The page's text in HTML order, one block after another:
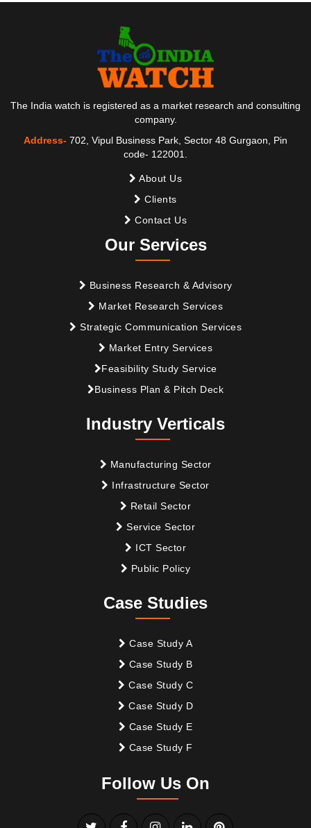
The India watch is registered as a market research and consulting
company.
Address- 702, Vipul Business Park, Sector 48 Gurgaon, Pin
code- 122001.
About Us
Clients
Contact Us
Our Services
Business Research & Advisory
Market Research Services
Strategic Communication Services
Market Entry Services
Feasibility Study Service
Business Plan & Pitch Deck
Industry Verticals
Manufacturing Sector
Infrastructure Sector
Retail Sector
Service Sector
ICT Sector
Public Policy
Case Studies
Case Study A
Case Study B
Case Study C
Case Study D
Case Study E
Case Study F
Follow Us On